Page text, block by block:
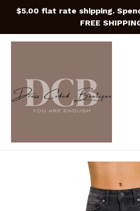
Skip
content
$5.00 flat rate shipping.
FREE